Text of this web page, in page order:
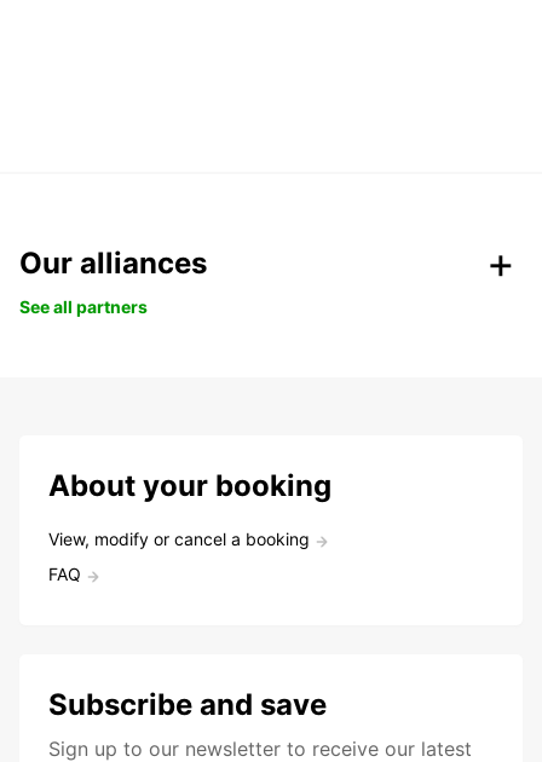
Our alliances
See all partners
About your booking
View, modify or cancel a booking
FAQ
Subscribe and save
Sign up to our newsletter to receive our latest